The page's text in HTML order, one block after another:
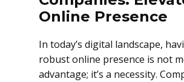
Online Presence
In today’s digital landscape,
robust online presence is not
advantage; it’s a necessity.